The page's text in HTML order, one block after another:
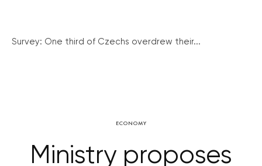
Survey: One third of Czechs overdrew their...
ECONOMY
Ministry proposes